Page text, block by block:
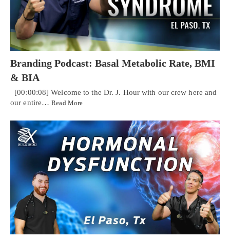
Branding Podcast: Basal Metabolic Rate, BMI
& BIA
[00:00:08] Welcome to the Dr. J. Hour with our crew here and
our entire…Read More